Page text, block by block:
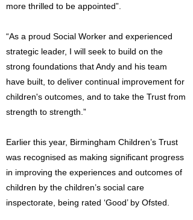
more thrilled to be appointed”.
“As a proud Social Worker and experienced
strategic leader, I will seek to build on the
strong foundations that Andy and his team
have built, to deliver continual improvement for
children's outcomes, and to take the Trust from
strength to strength.”
Earlier this year, Birmingham Children’s Trust
was recognised as making significant progress
in improving the experiences and outcomes of
children by the children’s social care
inspectorate, being rated ‘Good’ by Ofsted.